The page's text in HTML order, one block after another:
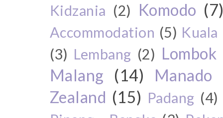
Kidzania (2) Komodo
Accommodation (5)
(3) Lembang (2) Lombok
Malang
(14) Manado
Zealand (15) Padang (4)